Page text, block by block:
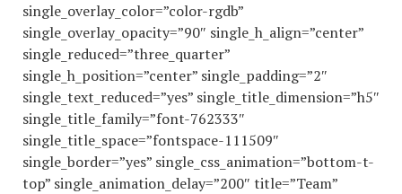
single_overlay_color=”color-rgdb”
single_overlay_opacity=”90″ single_h_align=”center”
single_reduced=”three_quarter”
single_h_position=”center” single_padding=”2″
single_text_reduced=”yes” single_title_dimension=”h5″
single_title_family=”font-762333″
single_title_space=”fontspace-111509″
single_border=”yes” single_css_animation=”bottom-t-
top” single_animation_delay=”200″ title=”Team”